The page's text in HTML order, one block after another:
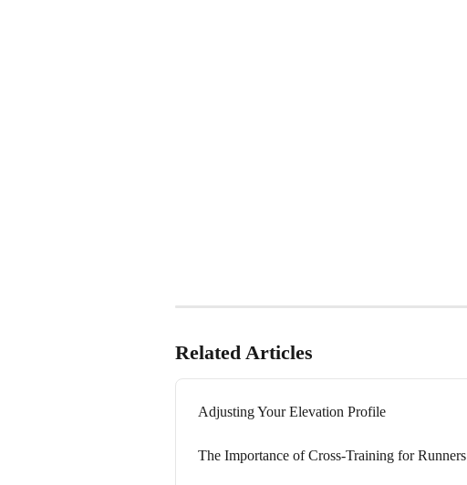
Related Articles
Adjusting Your Elevation Profile
The Importance of Cross-Training for Runners